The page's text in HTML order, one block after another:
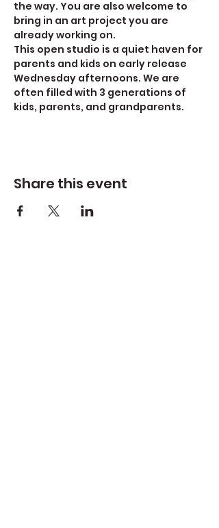
the way. You are also welcome to
bring in an art project you are
already working on.
This open studio is a quiet haven for
parents and kids on early release
Wednesday afternoons. We are
often filled with 3 generations of
kids, parents, and grandparents.
Share this event